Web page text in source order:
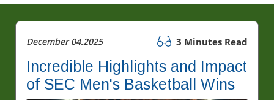
December 04.2025 3 Minutes Read
Incredible Highlights and Impact
of SEC Men's Basketball Wins